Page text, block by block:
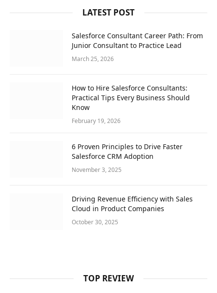
LATEST POST
Salesforce Consultant Career Path: From
Junior Consultant to Practice Lead
March 25, 2026
How to Hire Salesforce Consultants:
Practical Tips Every Business Should
Know
February 19, 2026
6 Proven Principles to Drive Faster
Salesforce CRM Adoption
November 3, 2025
Driving Revenue Efficiency with Sales
Cloud in Product Companies
October 30, 2025
TOP REVIEW